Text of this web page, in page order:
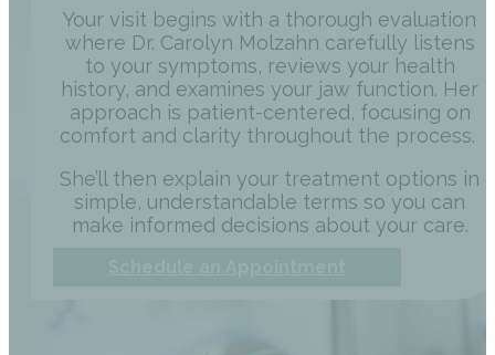
Your visit begins with a thorough evaluation
where Dr. Carolyn Molzahn carefully listens
to your symptoms, reviews your health
history, and examines your jaw function. Her
approach is patient-centered, focusing on
comfort and clarity throughout the process.
She’ll then explain your treatment options in
simple, understandable terms so you can
make informed decisions about your care.